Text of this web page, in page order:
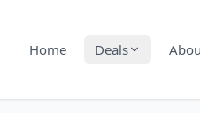
Home Deals